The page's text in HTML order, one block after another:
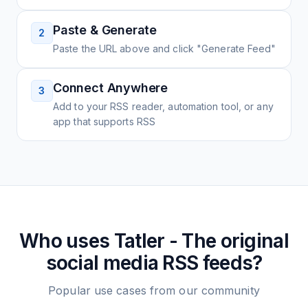
2 Paste & Generate
Paste the URL above and click "Generate Feed"
3 Connect Anywhere
Add to your RSS reader, automation tool, or any
app that supports RSS
Who uses Tatler - The original
social media RSS feeds?
Popular use cases from our community